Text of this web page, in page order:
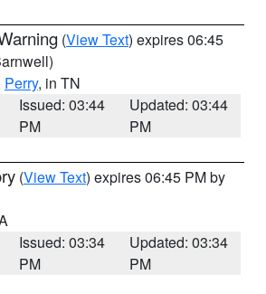
(View Text) expires 06:45
Perry, in TN
Issued: 03:44
PM
Updated: 03:44
PM
(View Text) expires 06:45 PM by
Issued: 03:34
PM
Updated: 03:34
PM